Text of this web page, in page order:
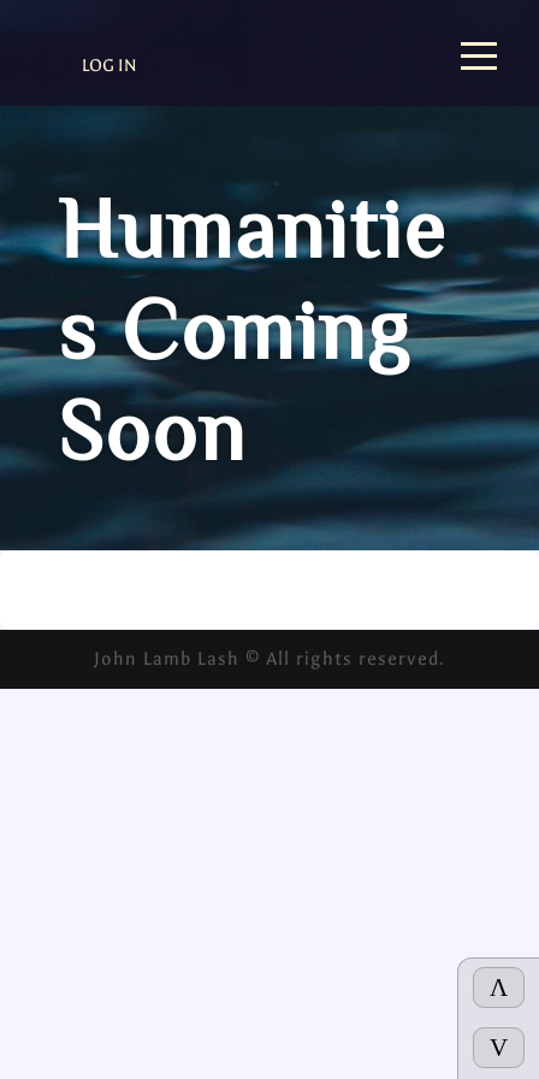
Λ
V
LOG IN
Humanitie
s Coming
Soon
John Lamb Lash © All rights reserved.